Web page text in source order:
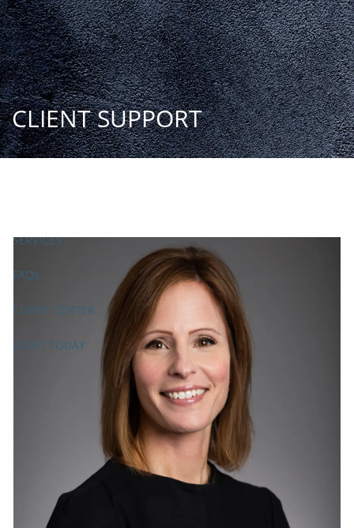
Skip to main content
START
TODAY
HOME
INSIGHT AND EVENTS
SERVICES
FAQs
CLIENT CENTER
START TODAY